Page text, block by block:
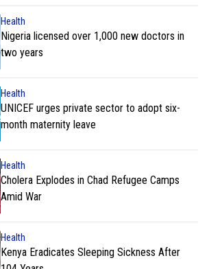
Health
Nigeria licensed over 1,000 new doctors in
two years
Health
UNICEF urges private sector to adopt six-
month maternity leave
Health
Cholera Explodes in Chad Refugee Camps
Amid War
Health
Kenya Eradicates Sleeping Sickness After